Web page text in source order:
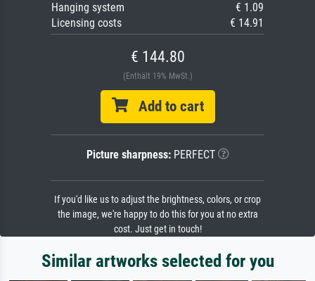
Hanging system
€ 1.09
Licensing costs
€ 14.91
€ 144.80
(Enthält 19% MwSt.)
Add to cart
Picture sharpness:PERFECT
If you'd like us to adjust the brightness, colors, or crop
the image, we're happy to do this for you at no extra
cost. Just get in touch!
Similar artworks selected for you